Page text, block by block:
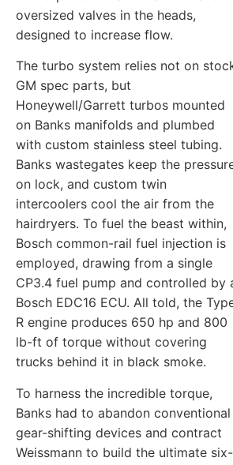
oversized valves in the heads,
designed to increase flow.
The turbo system relies not on
GM spec parts, but
Honeywell/Garrett turbos mounted
on Banks manifolds and plumbed
with custom stainless steel tubing.
Banks wastegates keep the
on lock, and custom twin
intercoolers cool the air from the
hairdryers. To fuel the beast within,
Bosch common-rail fuel injection is
employed, drawing from a single
CP3.4 fuel pump and controlled by
Bosch EDC16 ECU. All told, the
R engine produces 650 hp and 800
lb-ft of torque without covering
trucks behind it in black smoke.
To harness the incredible torque,
Banks had to abandon conventional
gear-shifting devices and contract
Weissmann to build the ultimate six-